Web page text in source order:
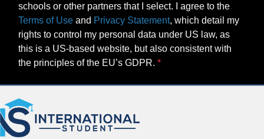
schools or other partners that I select. I agree to the
Terms of Use and Privacy Statement, which detail my
rights to control my personal data under US law, as
this is a US-based website, but also consistent with
the principles of the EU’s GDPR.